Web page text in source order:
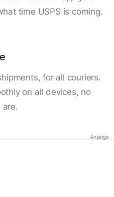
time USPS is coming.
for all couriers.
on all devices, no
are.
Anzeige